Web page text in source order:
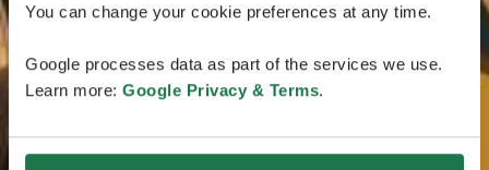
You can change your cookie preferences at any time.
Google processes data as part of the services we use.
Learn more: Google Privacy & Terms.